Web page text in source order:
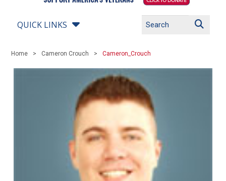
QUICK LINKS
Home Cameron Crouch Cameron_Crouch